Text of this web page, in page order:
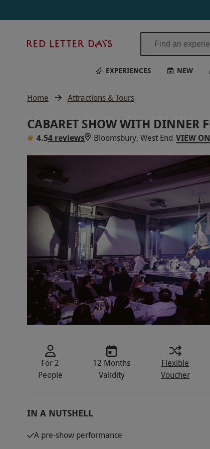
Days
EXPERIENCES NEW
Home Attractions & Tours
CABARET SHOW WITH DINNER
4.54 reviews Bloomsbury, West End VIEW
For 2
People
12 Months
Validity
Flexible
Voucher
IN A NUTSHELL
A pre-show performance